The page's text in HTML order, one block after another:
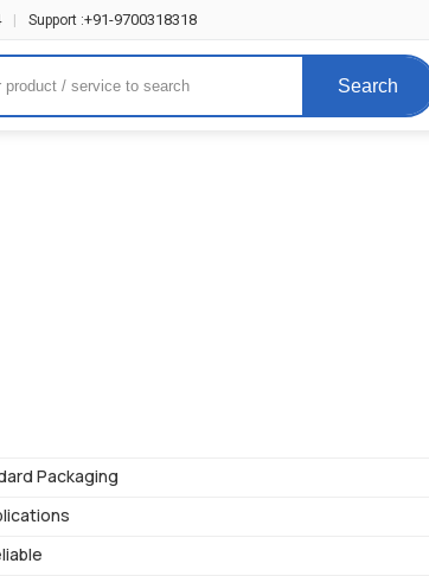
| Support :+91-9700318318
Search
Packaging